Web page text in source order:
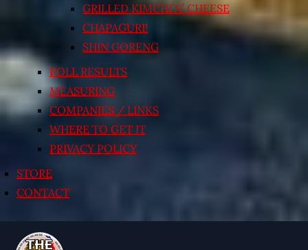
GRILLED KIMCHI’N’ CHEESE
CHAPAGURI!
SHIN GORENG
POLL RESULTS
MEASURING
COMPANIES / LINKS
WHERE TO GET IT
PRIVACY POLICY
STORE
CONTACT